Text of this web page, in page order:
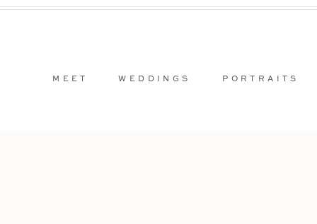
PORTRAITS
WEDDINGS
MEET